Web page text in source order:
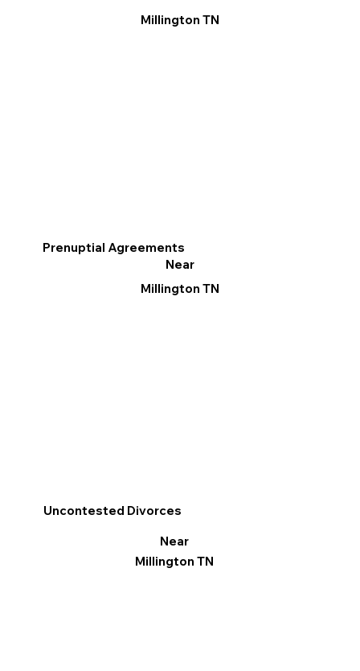
Millington TN
Prenuptial Agreements
Near
Millington TN
Uncontested Divorces
Near
Millington TN